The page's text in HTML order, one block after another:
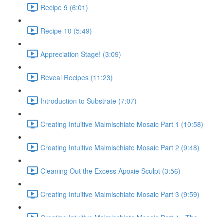
Recipe 9 (6:01)
Recipe 10 (5:49)
Appreciation Stage! (3:09)
Reveal Recipes (11:23)
Introduction to Substrate (7:07)
Creating Intuitive Malmischiato Mosaic Part 1 (10:58)
Creating Intuitive Malmischiato Mosaic Part 2 (9:48)
Cleaning Out the Excess Apoxie Sculpt (3:56)
Creating Intuitive Malmischiato Mosaic Part 3 (9:59)